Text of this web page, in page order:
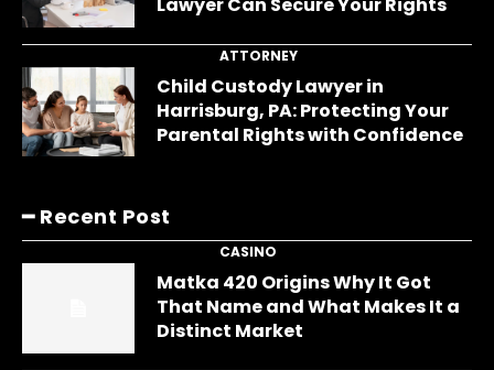
ATTORNEY
Child Custody Lawyer in
Harrisburg, PA: Protecting Your
Parental Rights with Confidence
━ Recent Post
CASINO
Matka 420 Origins Why It Got
That Name and What Makes It a
Distinct Market